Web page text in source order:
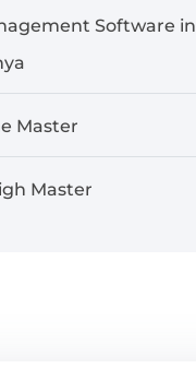
Software in
Master
Master